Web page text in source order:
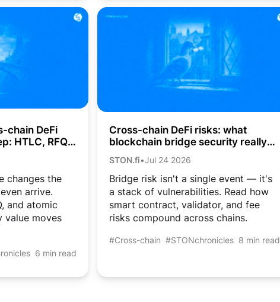
chain DeFi
HTLC, RFQ,
changes the
arrive.
and atomic
value moves
6 min read
Cross-chain DeFi risks: what
blockchain bridge security really
costs crypto users
STON.fi•Jul 24 2026
Bridge risk isn't a single event — it's
a stack of vulnerabilities. Read how
smart contract, validator, and fee
risks compound across chains.
#Cross-chain #STONchronicles 8 min read